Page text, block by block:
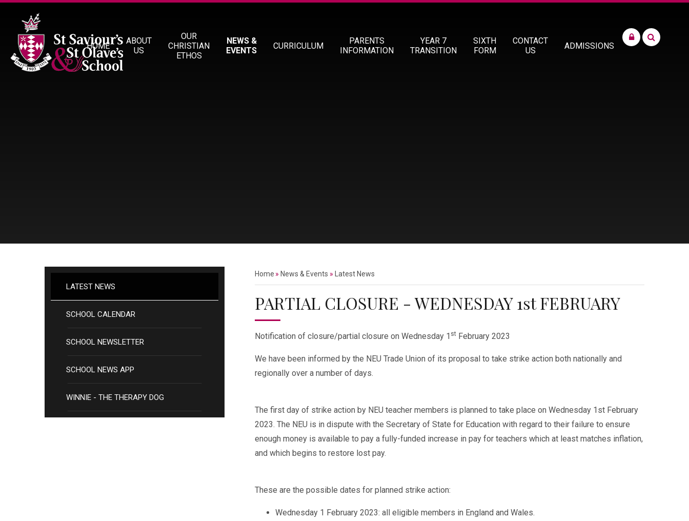
HOME
ABOUT
US
OUR
CHRISTIAN
ETHOS
NEWS &
EVENTS
CURRICULUM
PARENTS
INFORMATION
YEAR 7
TRANSITION
SIXTH
FORM
CONTACT
US
ADMISSIONS
LATEST NEWS
SCHOOL CALENDAR
SCHOOL NEWSLETTER
SCHOOL NEWS APP
WINNIE - THE THERAPY DOG
Home » News & Events » Latest News
PARTIAL CLOSURE - WEDNESDAY 1st FEBRUARY
Notification of closure/partial closure on Wednesday 1 stFebruary 2023
We have been informed by the NEU Trade Union of its proposal to take strike action both nationally and
regionally over a number of days.
The first day of strike action by NEU teacher members is planned to take place on Wednesday 1st February
2023. The NEU is in dispute with the Secretary of State for Education with regard to their failure to ensure
enough money is available to pay a fully-funded increase in pay for teachers which at least matches inflation,
and which begins to restore lost pay.
These are the possible dates for planned strike action:
Wednesday 1 February 2023: all eligible members in England and Wales.